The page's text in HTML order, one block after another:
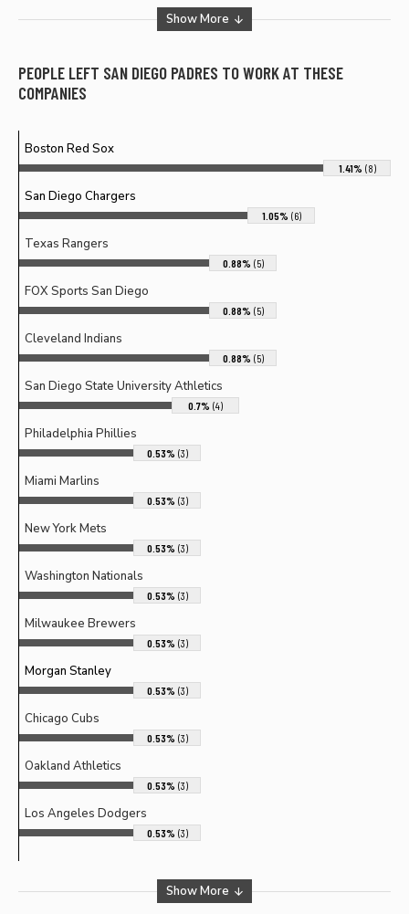
Show More
PEOPLE LEFT SAN DIEGO PADRES TO WORK AT THESE
COMPANIES
Boston Red Sox
1.41% (8)
San Diego Chargers
1.05% (6)
Texas Rangers
0.88% (5)
FOX Sports San Diego
0.88% (5)
Cleveland Indians
0.88% (5)
San Diego State University Athletics
0.7% (4)
Philadelphia Phillies
0.53% (3)
Miami Marlins
0.53% (3)
New York Mets
0.53% (3)
Washington Nationals
0.53% (3)
Milwaukee Brewers
0.53% (3)
Morgan Stanley
0.53% (3)
Chicago Cubs
0.53% (3)
Oakland Athletics
0.53% (3)
Los Angeles Dodgers
0.53% (3)
Show More